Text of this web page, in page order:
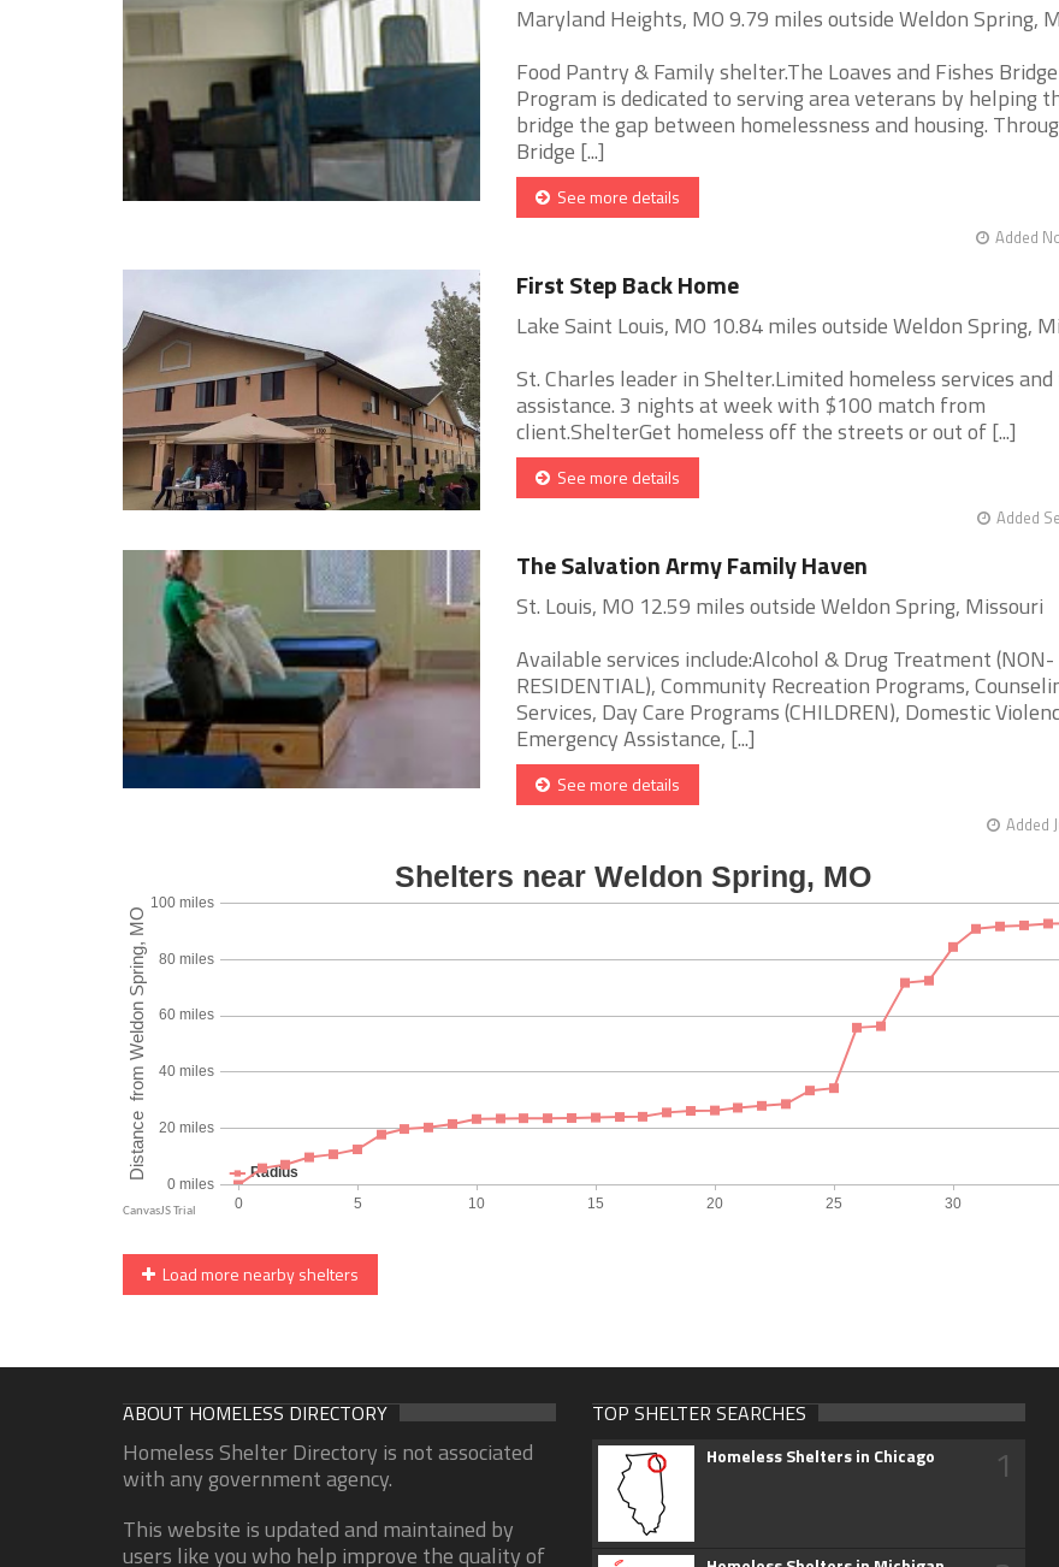
Maryland Heights, MO 9.79 miles outside Weldon Spring,
Food Pantry & Family shelter.The Loaves and Fishes Bridge
Program is dedicated to serving area veterans by helping
bridge the gap between homelessness and housing.
Bridge [...]
See more details
Added
First Step Back Home
Lake Saint Louis, MO 10.84 miles outside Weldon Spring,
St. Charles leader in Shelter.Limited homeless services
assistance. 3 nights at week with $100 match from
client.ShelterGet homeless off the streets or out of [...]
See more details
Added
The Salvation Army Family Haven
St. Louis, MO 12.59 miles outside Weldon Spring, Missouri
Available services include:Alcohol & Drug Treatment (NON-
RESIDENTIAL), Community Recreation Programs,
Services, Day Care Programs (CHILDREN), Domestic
Emergency Assistance, [...]
See more details
Added
Load more nearby shelters
ABOUT HOMELESS DIRECTORY
Homeless Shelter Directory is not associated
with any government agency.
This website is updated and maintained by
users like you who help improve the quality of
TOP SHELTER SEARCHES
Homeless Shelters in Chicago 1